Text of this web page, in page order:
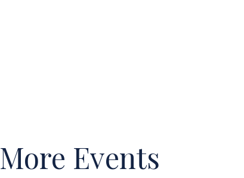
More Events